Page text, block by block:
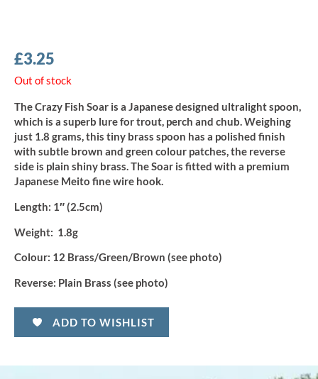
£3.25
Out of stock
The Crazy Fish Soar is a Japanese designed ultralight spoon,
which is a superb lure for trout, perch and chub. Weighing
just 1.8 grams, this tiny brass spoon has a polished finish
with subtle brown and green colour patches, the reverse
side is plain shiny brass. The Soar is fitted with a premium
Japanese Meito fine wire hook.
Length: 1″ (2.5cm)
Weight: 1.8g
Colour: 12 Brass/Green/Brown (see photo)
Reverse: Plain Brass (see photo)
ADD TO WISHLIST